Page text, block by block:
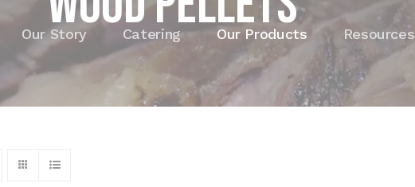
Our Story Catering Our Products Resources